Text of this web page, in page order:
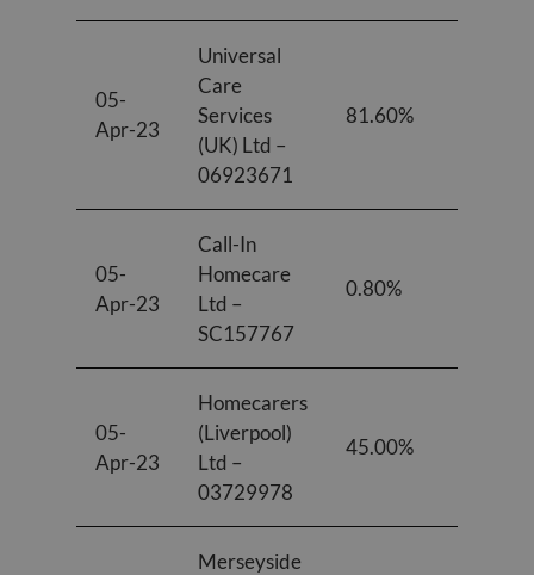
05-
Apr-23
Universal
Care
Services
(UK) Ltd –
06923671
81.60%
05-
Apr-23
Call-In
Homecare
Ltd –
SC157767
0.80%
05-
Apr-23
Homecarers
(Liverpool)
Ltd –
03729978
45.00%
Merseyside